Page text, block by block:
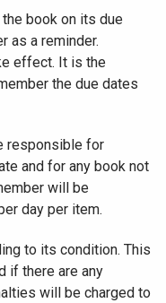
book on its due
as a reminder.
effect. It is the
the due dates
responsible for
and for any book not
will be
day per item.
to its condition. This
if there are any
will be charged to